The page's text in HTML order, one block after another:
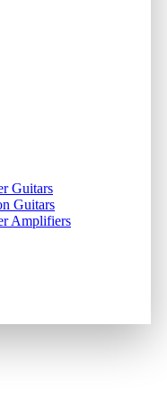
Guitars
Guitars
Amplifiers